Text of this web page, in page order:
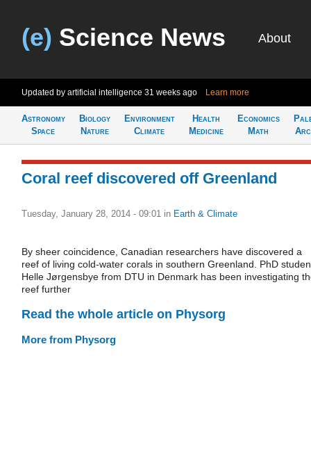
(e) Science News About
Updated by artificial intelligence 31 weeks ago Learn more
Astronomy
Space
Biology
Nature
Environment
Climate
Health
Medicine
Economics
Math
Coral reef discovered off Greenland
Tuesday, January 28, 2014 - 09:01 in Earth & Climate
By sheer coincidence, Canadian researchers have discovered a
reef of living cold-water corals in southern Greenland. PhD
Helle Jørgensbye from DTU in Denmark has been investigating
reef further
Read the whole article on Physorg
More from Physorg